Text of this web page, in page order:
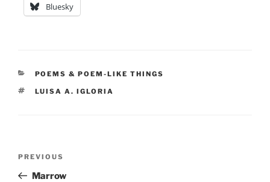
Bluesky
CATEGORIES
POEMS & POEM-LIKE THINGS
TAGS
LUISA A. IGLORIA
Previous
Post
PREVIOUS
Marrow